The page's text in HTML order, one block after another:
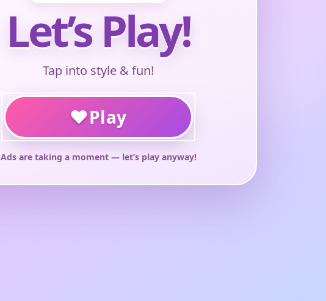
Let’s Play!
Tap into style & fun!
♥Play
Ads are taking a moment — let’s play anyway!